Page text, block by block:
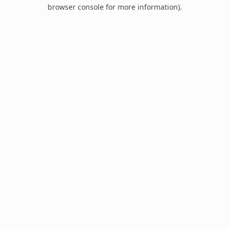
browser console for more information).